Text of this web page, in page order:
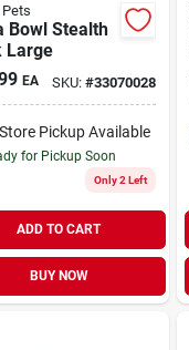
Bowl Stealth
Large
EA SKU: #33070028
Pickup Available
for Pickup Soon
Only 2 Left
ADD TO CART
BUY NOW